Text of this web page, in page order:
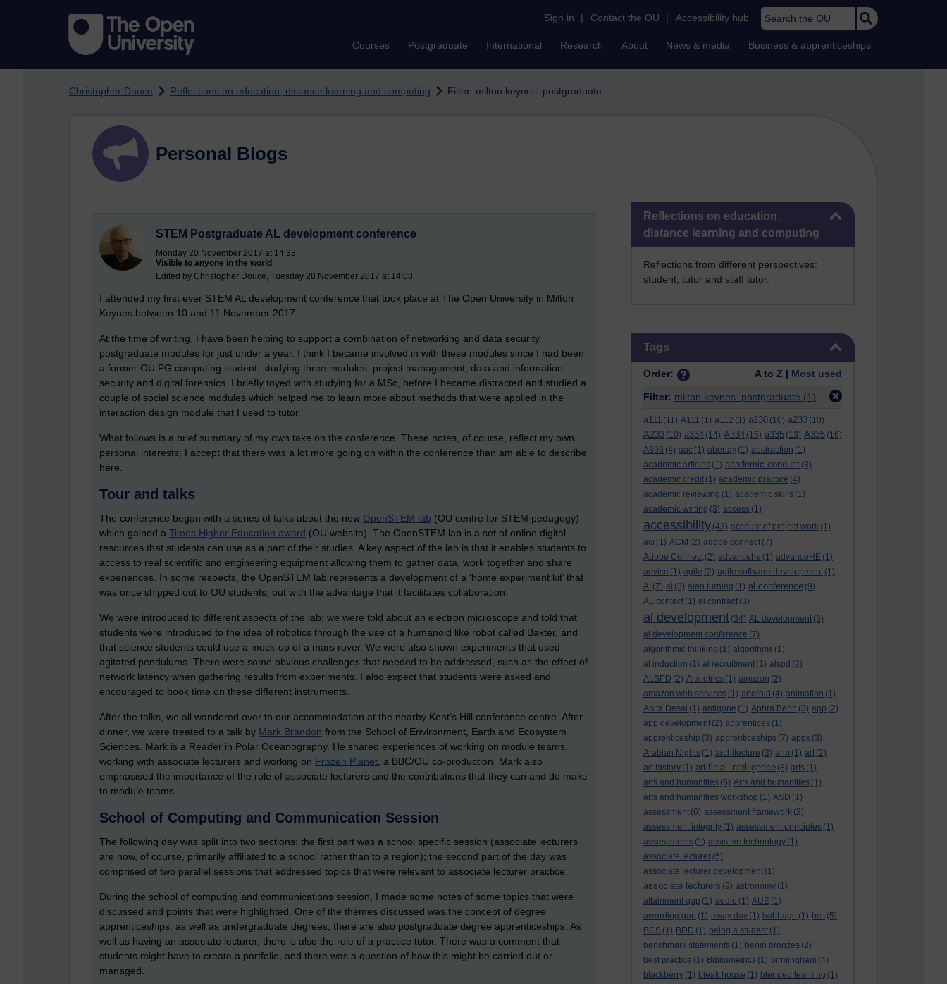
Sign in | Contact the OU | Accessibility hub Search the OU
Courses Postgraduate International Research About News & media Business & apprenticeships
Christopher Douce Reflections on education, distance learning and computing Filter: milton keynes. postgraduate
Skip Reflections on education, distance learning and computing
Reflections on education,
distance learning and computing
Reflections from different perspectives:
student, tutor and staff tutor.
Tags
Order: A to Z | Most used
Filter: milton keynes. postgraduate (1)
a111 (11) A111 (1) a112 (1) a230 (10) a233 (10)
A233 (10) a334 (14) A334 (15) a335 (13) A335 (16)
A893 (4) aac (1) abertay (1) abstraction (1)
academic articles (1) academic conduct (8)
academic credit (1) academic practice (4)
academic reviewing (1) academic skills (1)
academic writing (3) access (1)
accessibility (43) account of project work (1)
aci (1) ACM (2) adobe connect (7)
Adobe Connect (2) advancehe (1) advanceHE (1)
advice (1) agile (2) agile software development (1)
AI (7) al (3) alan turning (1) al conference (9)
AL contact (1) al contract (3)
al development (34) AL development (3)
al development conference (7)
algorithmic thinking (1) algorithms (1)
al induction (1) al recruitment (1) alspd (2)
ALSPD (2) Altmetrics (1) amazon (2)
amazon web services (1) android (4) animation (1)
Anita Desai (1) antigone (1) Aphra Behn (3) app (2)
app development (2) apprentices (1)
apprenticeship (3) apprenticeships (7) apps (3)
Arabian Nights (1) architecture (3) arm (1) art (2)
art history (1) artificial intelligence (8) arts (1)
arts and humanities (5) Arts and humanities (1)
arts and humanities workshop (1) ASD (1)
assessment (6) assessment framework (2)
assessment integrity (1) assessment principles (1)
assessments (1) assistive technology (1)
associate lecturer (5)
associate lecturer development (1)
associate lecturers (9) astronomy (1)
attainment gap (1) audio (1) AUE (1)
awarding gap (1) away day (1) babbage (1) bcs (5)
BCS (1) BDD (1) being a student (1)
benchmark statements (1) benin bronzes (2)
best practice (1) Bibliometrics (1) birmingham (4)
blackberry (1) bleak house (1) blended learning (1)
Personal Blogs
STEM Postgraduate AL development conference
Monday 20 November 2017 at 14:33
Visible to anyone in the world
Edited by Christopher Douce, Tuesday 28 November 2017 at 14:08
I attended my first ever STEM AL development conference that took place at The Open University in Milton
Keynes between 10 and 11 November 2017.
At the time of writing, I have been helping to support a combination of networking and data security
postgraduate modules for just under a year. I think I became involved in with these modules since I had been
a former OU PG computing student, studying three modules: project management, data and information
security and digital forensics. I briefly toyed with studying for a MSc, before I became distracted and studied a
couple of social science modules which helped me to learn more about methods that were applied in the
interaction design module that I used to tutor.
What follows is a brief summary of my own take on the conference. These notes, of course, reflect my own
personal interests; I accept that there was a lot more going on within the conference than am able to describe
here.
Tour and talks
The conference began with a series of talks about the new OpenSTEM lab (OU centre for STEM pedagogy)
which gained a Times Higher Education award (OU website). The OpenSTEM lab is a set of online digital
resources that students can use as a part of their studies. A key aspect of the lab is that it enables students to
access to real scientific and engineering equipment allowing them to gather data, work together and share
experiences. In some respects, the OpenSTEM lab represents a development of a ‘home experiment kit’ that
was once shipped out to OU students, but with the advantage that it facilitates collaboration.
We were introduced to different aspects of the lab; we were told about an electron microscope and told that
students were introduced to the idea of robotics through the use of a humanoid like robot called Baxter, and
that science students could use a mock-up of a mars rover. We were also shown experiments that used
agitated pendulums. There were some obvious challenges that needed to be addressed, such as the effect of
network latency when gathering results from experiments. I also expect that students were asked and
encouraged to book time on these different instruments.
After the talks, we all wandered over to our accommodation at the nearby Kent’s Hill conference centre. After
dinner, we were treated to a talk by Mark Brandon from the School of Environment, Earth and Ecosystem
Sciences. Mark is a Reader in Polar Oceanography. He shared experiences of working on module teams,
working with associate lecturers and working on Frozen Planet , a BBC/OU co-production. Mark also
emphasised the importance of the role of associate lecturers and the contributions that they can and do make
to module teams.
School of Computing and Communication Session
The following day was split into two sections: the first part was a school specific session (associate lecturers
are now, of course, primarily affiliated to a school rather than to a region); the second part of the day was
comprised of two parallel sessions that addressed topics that were relevant to associate lecturer practice.
During the school of computing and communications session, I made some notes of some topics that were
discussed and points that were highlighted. One of the themes discussed was the concept of degree
apprenticeships; as well as undergraduate degrees, there are also postgraduate degree apprenticeships. As
well as having an associate lecturer, there is also the role of a practice tutor. There was a comment that
students might have to create a portfolio, and there was a question of how this might be carried out or
managed.